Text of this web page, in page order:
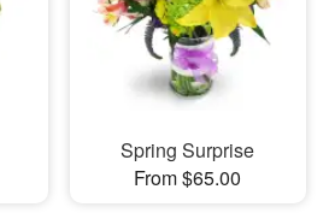
Spring Surprise
From $65.00